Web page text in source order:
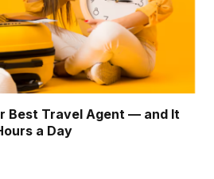
Best Travel Agent — and It
a Day